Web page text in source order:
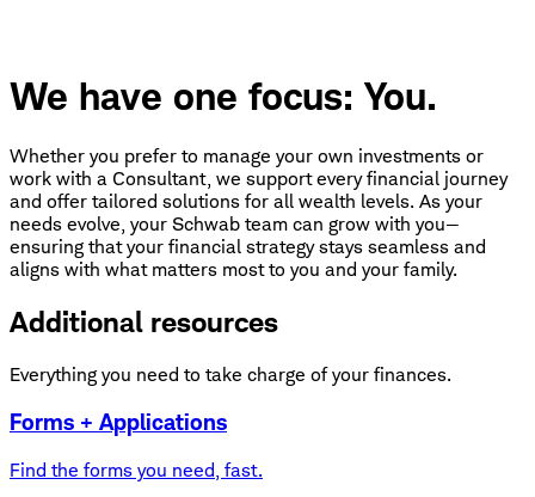
We have one focus: You.
Whether you prefer to manage your own investments or
work with a Consultant, we support every financial journey
and offer tailored solutions for all wealth levels. As your
needs evolve, your Schwab team can grow with you—
ensuring that your financial strategy stays seamless and
aligns with what matters most to you and your family.
Additional resources
Everything you need to take charge of your finances.
Forms + Applications
Find the forms you need, fast.